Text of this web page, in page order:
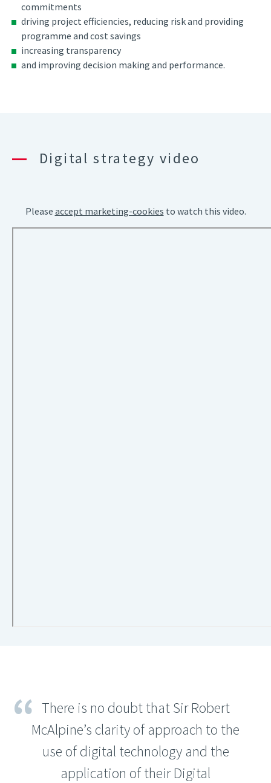
commitments
driving project efficiencies, reducing risk and providing
programme and cost savings
increasing transparency
and improving decision making and performance.
Digital strategy video
Please accept marketing-cookies to watch this video.
There is no doubt that Sir Robert
McAlpine’s clarity of approach to the
use of digital technology and the
application of their Digital